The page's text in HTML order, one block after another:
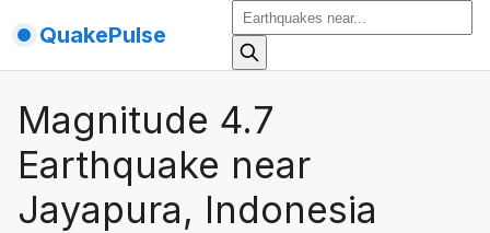
QuakePulse
Magnitude 4.7
Earthquake near
Jayapura, Indonesia